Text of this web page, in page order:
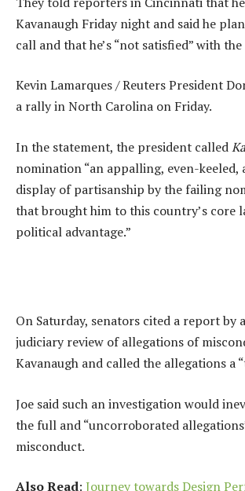
Kavanaugh Friday night and said he
call and that he’s “not satisfied” with
Kevin Lamarques / Reuters President
a rally in North Carolina on Friday.
In the statement, the president called
nomination “an appalling, even-keeled,
display of partisanship by the failing
that brought him to this country’s core
political advantage.”
On Saturday, senators cited a report by
judiciary review of allegations of
Kavanaugh and called the allegations a
Joe said such an investigation would
the full and “uncorroborated
misconduct.
Also Read: Journey towards Design